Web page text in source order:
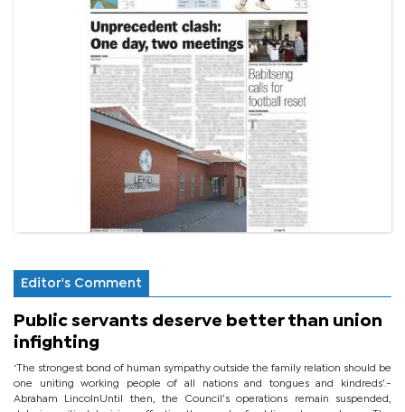
Editor's Comment
Public servants deserve better than union
infighting
‘The strongest bond of human sympathy outside the family relation should be
one uniting working people of all nations and tongues and kindreds’.-
Abraham LincolnUntil then, the Council’s operations remain suspended,